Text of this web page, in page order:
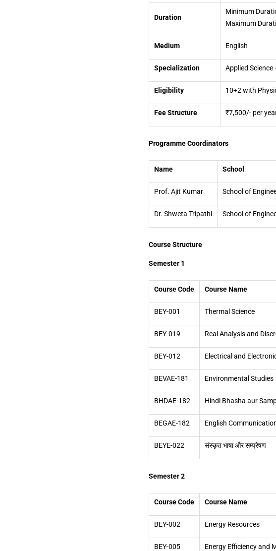
Duration
Minimum
Maximum
Medium English
Specialization Applied Science
Eligibility 10+2 with
Fee Structure ₹7,500/- per
Programme Coordinators
Name School
Prof. Ajit Kumar School of
Dr. Shweta Tripathi School of
Course Structure
Semester 1
Course Code Course Name
BEY-001 Thermal Science
BEY-019 Real Analysis and
BEY-012 Electrical and
BEVAE-181 Environmental Studies
BHDAE-182 Hindi Bhasha aur
BEGAE-182 English Communication
BEYE-022 संस्कृत भाषा और सम्प्रेषण
Semester 2
Course Code Course Name
BEY-002 Energy Resources
BEY-005 Energy Efficiency and